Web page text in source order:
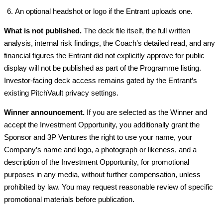
An optional headshot or logo if the Entrant uploads one.
What is not published. The deck file itself, the full written
analysis, internal risk findings, the Coach’s detailed read, and any
financial figures the Entrant did not explicitly approve for public
display will not be published as part of the Programme listing.
Investor-facing deck access remains gated by the Entrant’s
existing PitchVault privacy settings.
Winner announcement. If you are selected as the Winner and
accept the Investment Opportunity, you additionally grant the
Sponsor and 3P Ventures the right to use your name, your
Company’s name and logo, a photograph or likeness, and a
description of the Investment Opportunity, for promotional
purposes in any media, without further compensation, unless
prohibited by law. You may request reasonable review of specific
promotional materials before publication.